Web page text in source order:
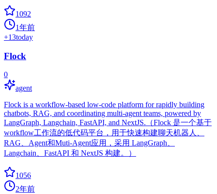
1092
1年前
+13today
Flock
0
agent
Flock is a workflow-based low-code platform for rapidly building
chatbots, RAG, and coordinating multi-agent teams, powered by
LangGraph, Langchain, FastAPI, and NextJS.（Flock 是一个基于
workflow工作流的低代码平台，用于快速构建聊天机器人、
RAG、Agent和Muti-Agent应用，采用 LangGraph、
Langchain、FastAPI 和 NextJS 构建。）
1056
2年前